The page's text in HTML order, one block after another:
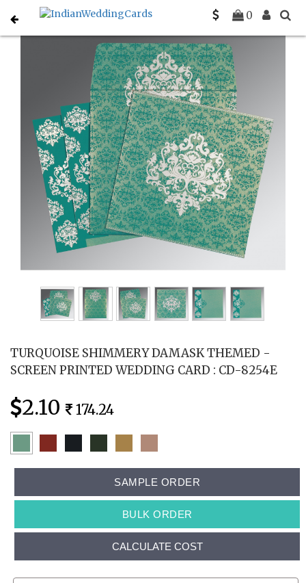
0
Home Designer Wedding Invitations C-D-8254E
TURQUOISE SHIMMERY DAMASK THEMED -
SCREEN PRINTED WEDDING CARD : CD-8254E
2.10 174.24
SAMPLE ORDER
BULK ORDER
CALCULATE COST